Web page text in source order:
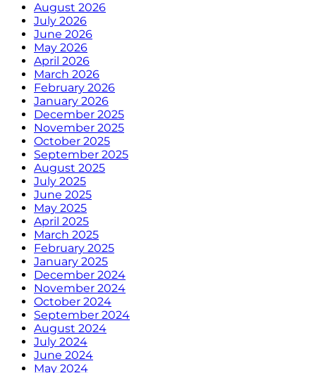
August 2026
July 2026
June 2026
May 2026
April 2026
March 2026
February 2026
January 2026
December 2025
November 2025
October 2025
September 2025
August 2025
July 2025
June 2025
May 2025
April 2025
March 2025
February 2025
January 2025
December 2024
November 2024
October 2024
September 2024
August 2024
July 2024
June 2024
May 2024